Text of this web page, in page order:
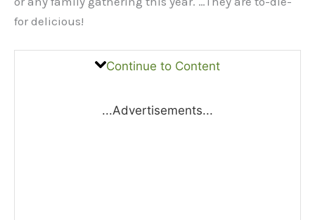
for delicious!
Continue to Content
...Advertisements...